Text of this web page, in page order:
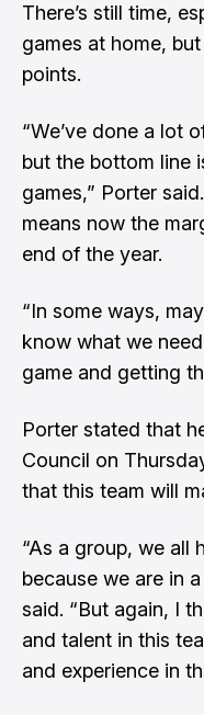
There’s still time,
games at home,
points.
“We’ve done a lot
but the bottom line
games,” Porter
means now the
end of the year.
“In some ways,
know what we
game and getting
Porter stated that
Council on
that this team will
“As a group, we all
because we are in
said. “But again, I
and talent in this
and experience in